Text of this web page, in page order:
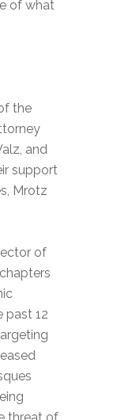
of what
the
and
support
Mrotz
of
past 12